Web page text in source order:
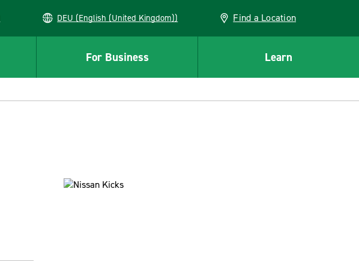
DEU (English (United Kingdom)) Find a Location
For Business Learn